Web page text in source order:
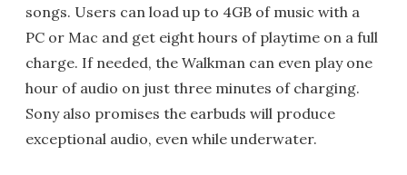
songs. Users can load up to 4GB of music with a
PC or Mac and get eight hours of playtime on a full
charge. If needed, the Walkman can even play one
hour of audio on just three minutes of charging.
Sony also promises the earbuds will produce
exceptional audio, even while underwater.